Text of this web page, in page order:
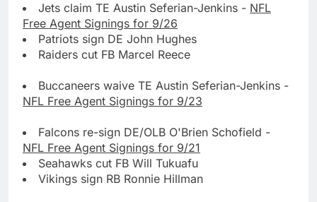
Jets claim TE Austin Seferian-Jenkins - NFL
Free Agent Signings for 9/26
Patriots sign DE John Hughes
Raiders cut FB Marcel Reece
Buccaneers waive TE Austin Seferian-Jenkins -
NFL Free Agent Signings for 9/23
Falcons re-sign DE/OLB O'Brien Schofield -
NFL Free Agent Signings for 9/21
Seahawks cut FB Will Tukuafu
Vikings sign RB Ronnie Hillman